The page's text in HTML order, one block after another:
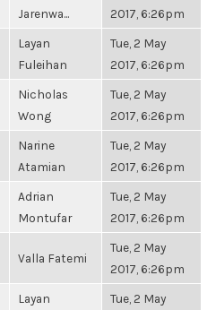
Jarenwa...
2017, 6:26pm
Layan
Fuleihan
Tue, 2 May
2017, 6:26pm
Nicholas
Wong
Tue, 2 May
2017, 6:26pm
Narine
Atamian
Tue, 2 May
2017, 6:26pm
Adrian
Montufar
Tue, 2 May
2017, 6:26pm
Valla Fatemi
Tue, 2 May
2017, 6:26pm
Layan
Tue, 2 May